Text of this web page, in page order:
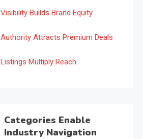
Visibility Builds Brand Equity
Authority Attracts Premium Deals
Listings Multiply Reach
Categories Enable
Industry Navigation